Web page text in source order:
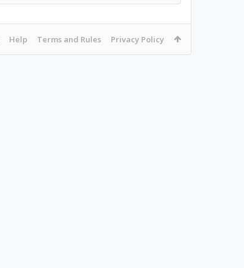
Help Terms and Rules Privacy Policy